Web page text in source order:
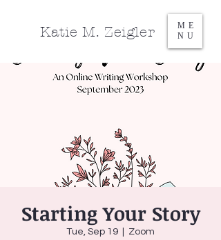
Katie M. Zeigler
ME
NU
Starting Your Story
Tue, Sep 19 Zoom